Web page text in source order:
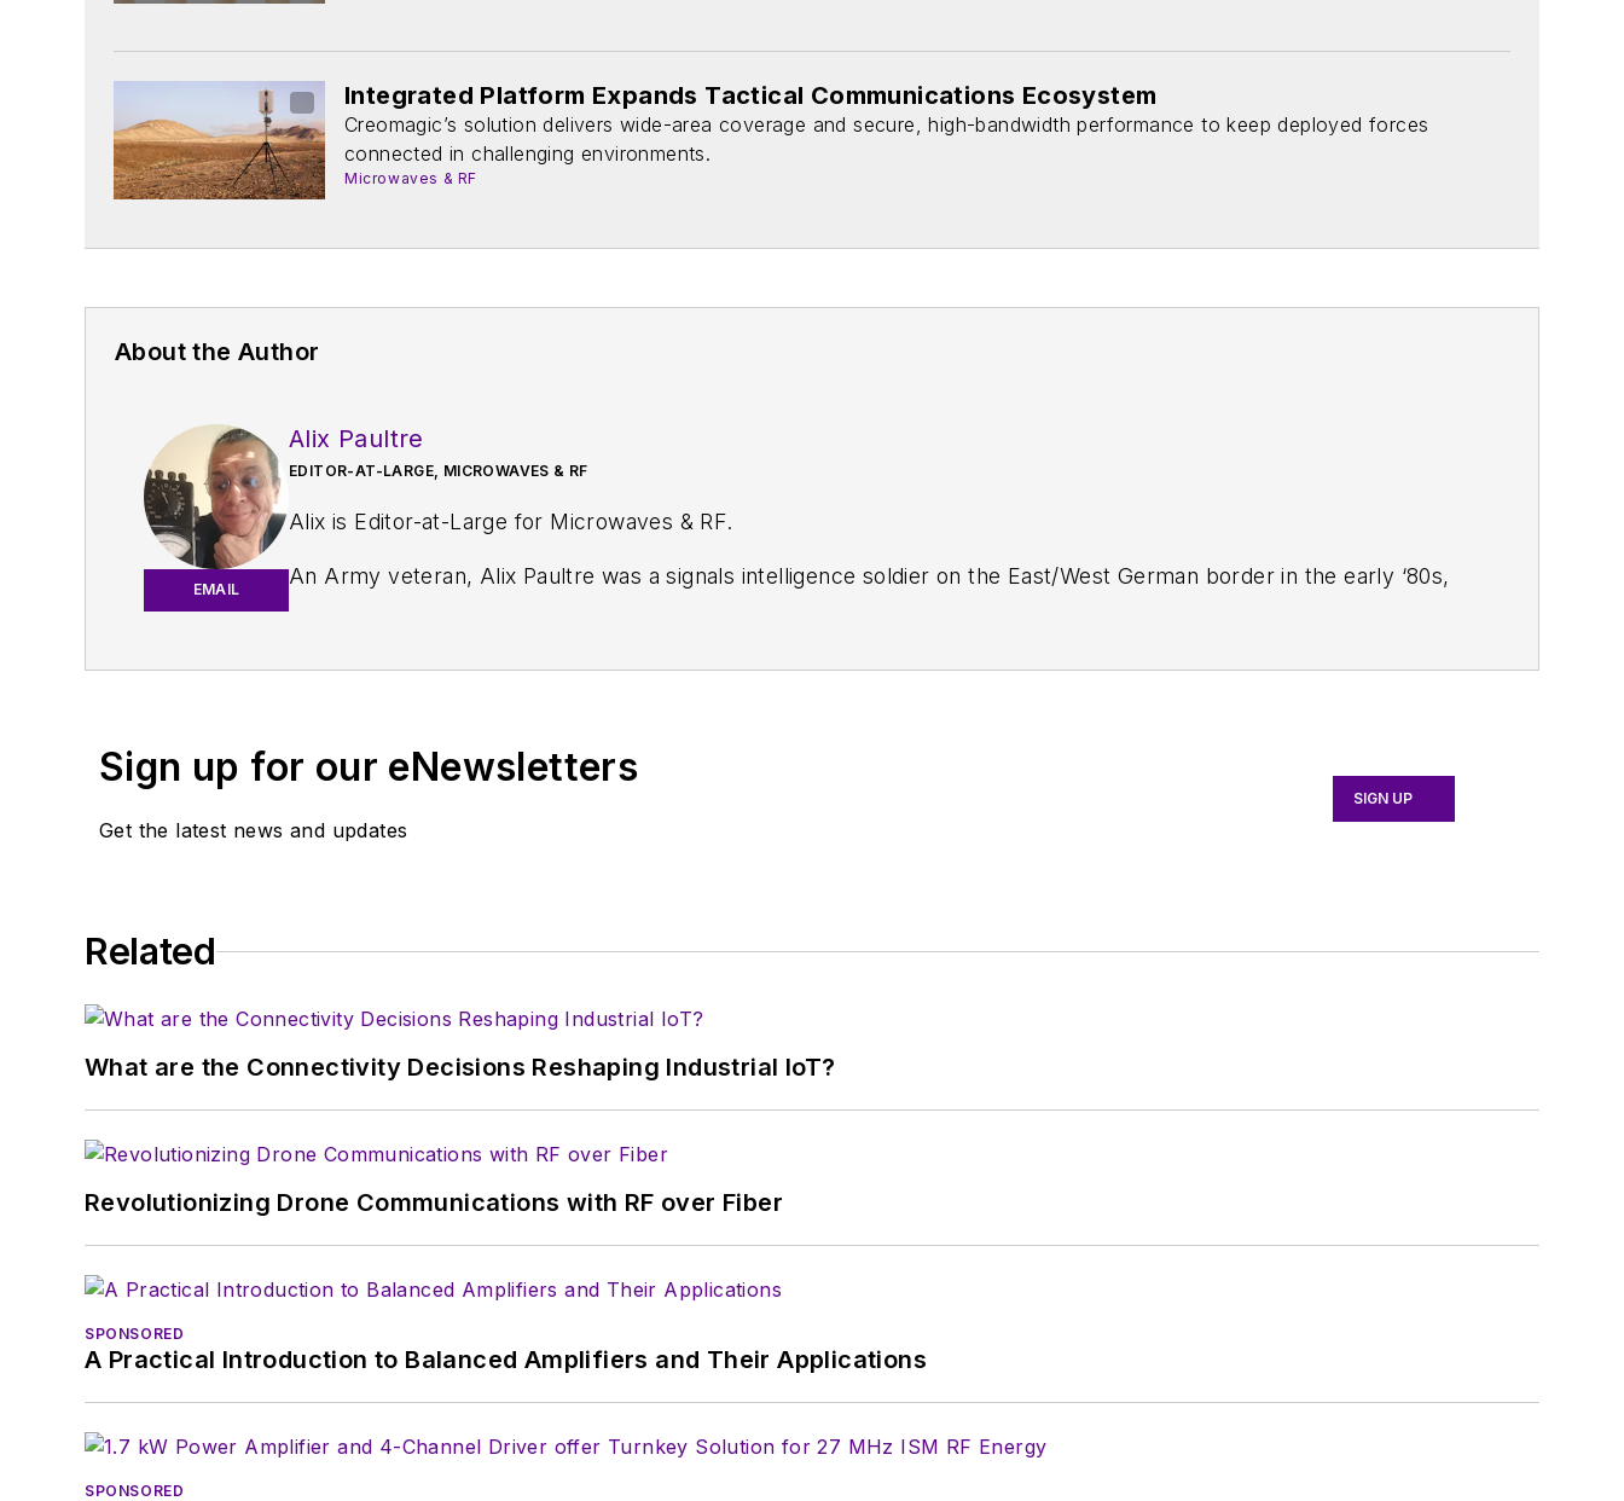
Integrated Platform Expands Tactical Communications Ecosystem
Creomagic’s solution delivers wide-area coverage and secure, high-bandwidth performance to keep deployed forces
connected in challenging environments.
Microwaves & RF
About the Author
EMAIL
Alix Paultre
EDITOR-AT-LARGE, MICROWAVES & RF
Alix is Editor-at-Large for Microwaves & RF.
An Army veteran, Alix Paultre was a signals intelligence soldier on the East/West German border in the early ‘80s,
worked for a variety of publications, most recently as Editor-in-Chief ofPower Systems Design.
Sign up for our eNewsletters
Get the latest news and updates
SIGN UP
Related
What are the Connectivity Decisions Reshaping Industrial IoT?
Revolutionizing Drone Communications with RF over Fiber
SPONSORED
A Practical Introduction to Balanced Amplifiers and Their Applications
SPONSORED